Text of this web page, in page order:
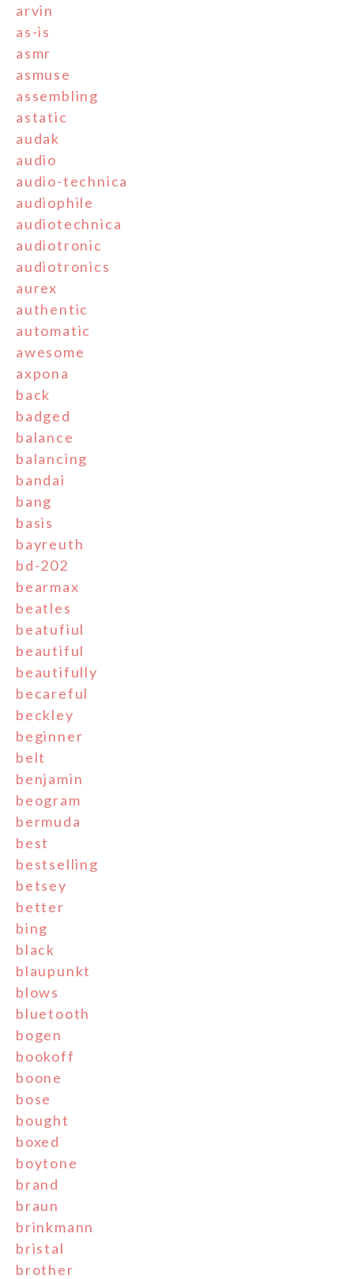
arvin
as-is
asmr
asmuse
assembling
astatic
audak
audio
audio-technica
audiophile
audiotechnica
audiotronic
audiotronics
aurex
authentic
automatic
awesome
axpona
back
badged
balance
balancing
bandai
bang
basis
bayreuth
bd-202
bearmax
beatles
beatufiul
beautiful
beautifully
becareful
beckley
beginner
belt
benjamin
beogram
bermuda
best
bestselling
betsey
better
bing
black
blaupunkt
blows
bluetooth
bogen
bookoff
boone
bose
bought
boxed
boytone
brand
braun
brinkmann
bristal
brother